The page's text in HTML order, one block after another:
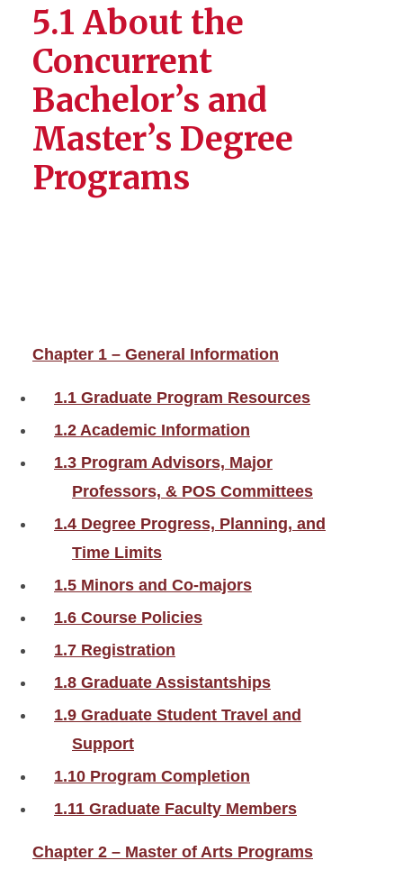
5.1 About the
Concurrent
Bachelor’s and
Master’s Degree
Programs
Chapter 1 – General Information
1.1 Graduate Program Resources
1.2 Academic Information
1.3 Program Advisors, Major
Professors, & POS Committees
1.4 Degree Progress, Planning, and
Time Limits
1.5 Minors and Co-majors
1.6 Course Policies
1.7 Registration
1.8 Graduate Assistantships
1.9 Graduate Student Travel and
Support
1.10 Program Completion
1.11 Graduate Faculty Members
Chapter 2 – Master of Arts Programs